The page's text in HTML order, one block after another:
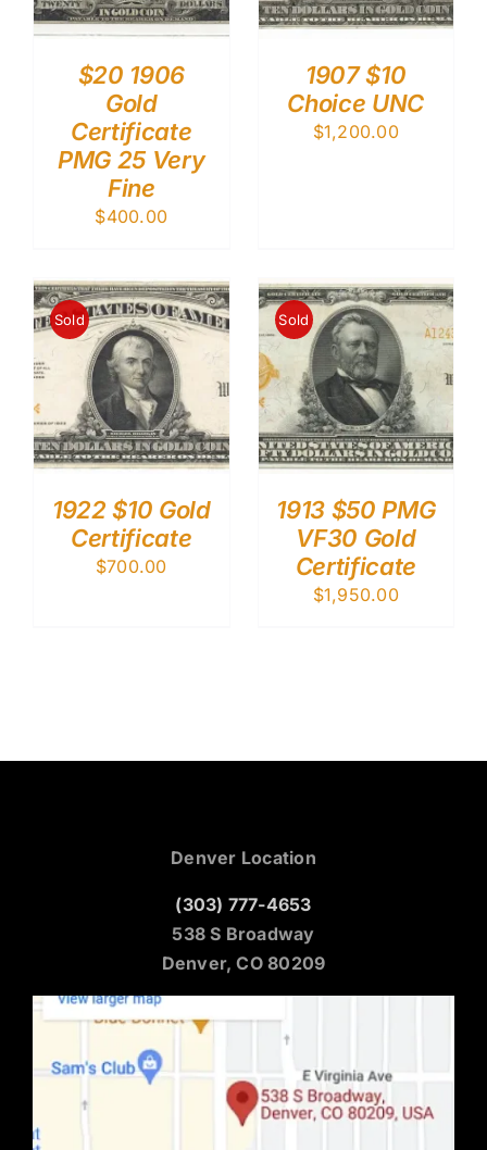
$20 1906
Gold
Certificate
PMG 25 Very
Fine
$400.00
1907 $10
Choice UNC
$1,200.00
Sold
1922 $10 Gold
Certificate
$700.00
Sold
1913 $50 PMG
VF30 Gold
Certificate
$1,950.00
Denver Location
(303) 777-4653
538 S Broadway
Denver, CO 80209